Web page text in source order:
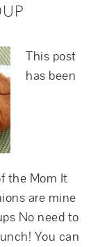
This post
has been
the Mom It
are mine
No need to
You can